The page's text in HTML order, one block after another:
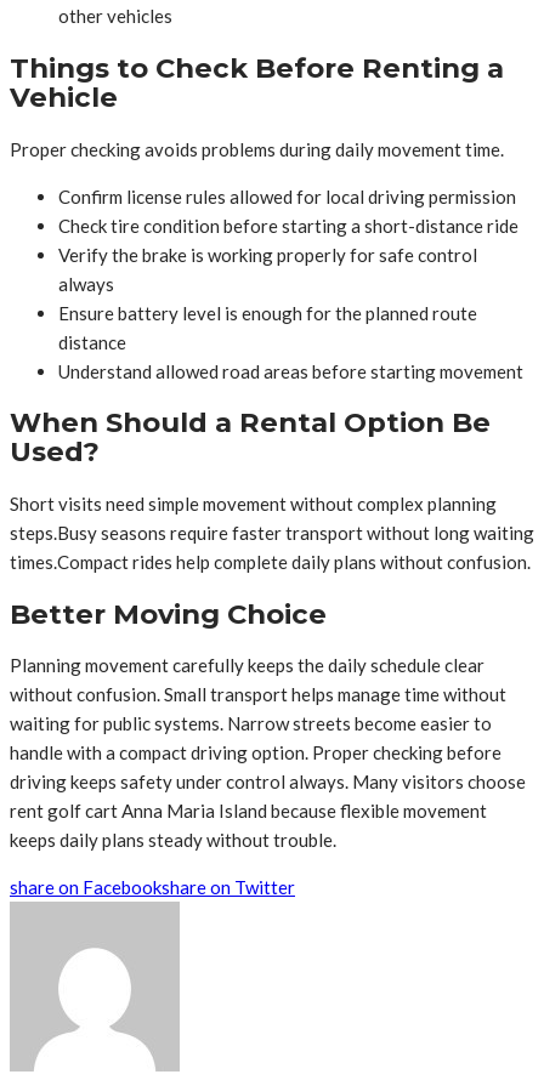
other vehicles
Things to Check Before Renting a
Vehicle
Proper checking avoids problems during daily movement time.
Confirm license rules allowed for local driving permission
Check tire condition before starting a short-distance ride
Verify the brake is working properly for safe control
always
Ensure battery level is enough for the planned route
distance
Understand allowed road areas before starting movement
When Should a Rental Option Be
Used?
Short visits need simple movement without complex planning
steps.Busy seasons require faster transport without long waiting
times.Compact rides help complete daily plans without confusion.
Better Moving Choice
Planning movement carefully keeps the daily schedule clear
without confusion. Small transport helps manage time without
waiting for public systems. Narrow streets become easier to
handle with a compact driving option. Proper checking before
driving keeps safety under control always. Many visitors choose
rent golf cart Anna Maria Island because flexible movement
keeps daily plans steady without trouble.
share on Facebookshare on Twitter